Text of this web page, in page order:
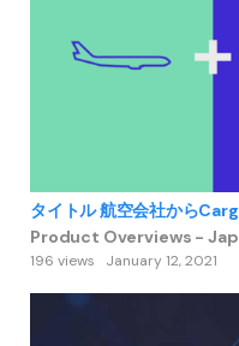
タイトル 航空会社から
Product Overviews -
196 views January 12, 2021